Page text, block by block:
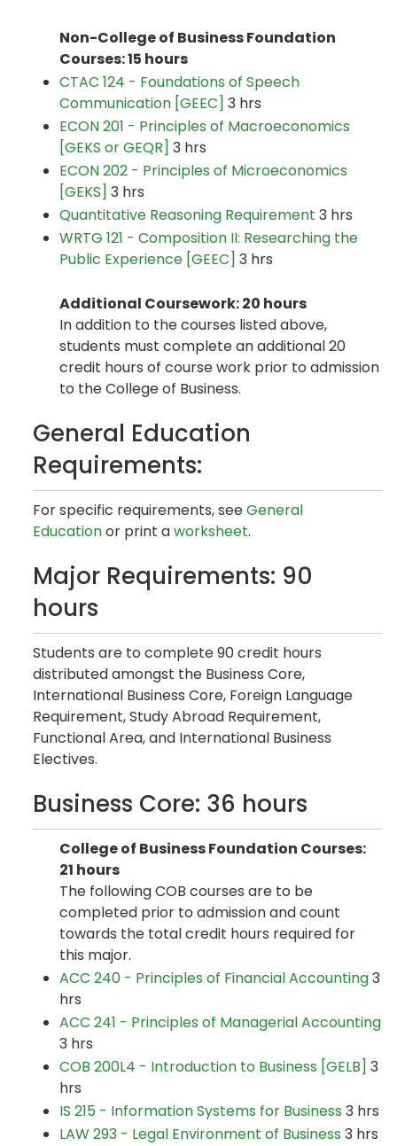
Non-College of Business Foundation
Courses: 15 hours
CTAC 124 - Foundations of Speech
Communication [GEEC] 3 hrs
ECON 201 - Principles of Macroeconomics
[GEKS or GEQR] 3 hrs
ECON 202 - Principles of Microeconomics
[GEKS] 3 hrs
Quantitative Reasoning Requirement 3 hrs
WRTG 121 - Composition II: Researching the
Public Experience [GEEC] 3 hrs
Additional Coursework: 20 hours
In addition to the courses listed above,
students must complete an additional 20
credit hours of course work prior to admission
to the College of Business.
General Education
Requirements:
For specific requirements, seeGeneral
Educationor print aworksheet.
Major Requirements: 90
hours
Students are to complete 90 credit hours
distributed amongst the Business Core,
International Business Core, Foreign Language
Requirement, Study Abroad Requirement,
Functional Area, and International Business
Electives.
Business Core: 36 hours
College of Business Foundation Courses:
21 hours
The following COB courses are to be
completed prior to admission and count
towards the total credit hours required for
this major.
ACC 240 - Principles of Financial Accounting3
hrs
ACC 241 - Principles of Managerial Accounting
3 hrs
COB 200L4 - Introduction to Business [GELB] 3
hrs
IS 215 - Information Systems for Business 3 hrs
LAW 293 - Legal Environment of Business 3 hrs